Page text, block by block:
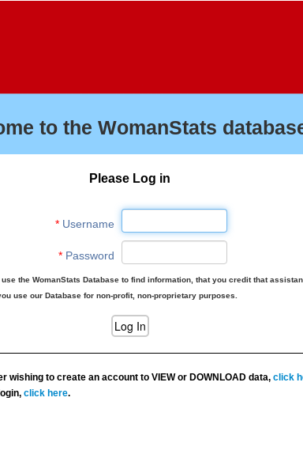
to the WomanStats
Please Log in
*Username
*Password
the WomanStats Database to find information, that you credit that
use our Database for non-profit, non-proprietary purposes.
wishing to create an account to VIEW or DOWNLOAD data,click
click here.